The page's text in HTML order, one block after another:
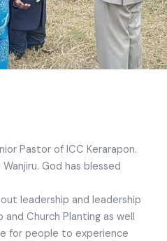
Pastor of ICC Kerarapon.
God has blessed
leadership and leadership
Church Planting as well
for people to experience